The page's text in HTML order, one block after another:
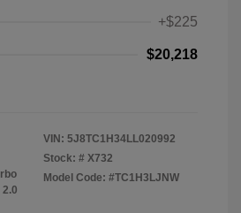
+$225
$20,218
VIN: 5J8TC1H34LL020992
Stock: # X732
Model Code: #TC1H3LJNW